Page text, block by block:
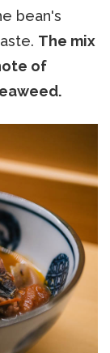
bean's
The mix
of